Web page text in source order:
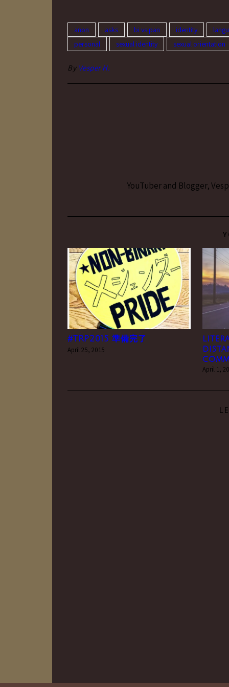
anon asks bi vs pan identity
personal
sexual identity sexual orientation
By Vesper H.
YouTuber and Blogger,
#TRP2015 準備完了
April 25, 2015
April 1,